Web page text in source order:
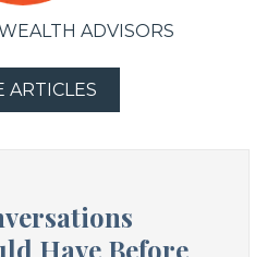
ADVISORS
ARTICLES
Have Before